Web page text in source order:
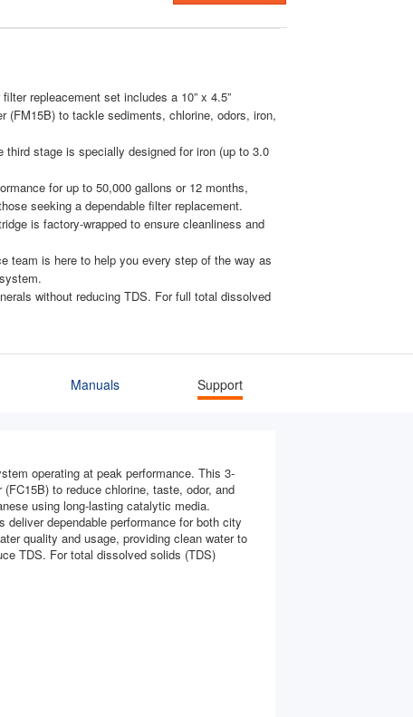
repleacement set includes a 10” x 4.5”
(FM15B) to tackle sediments, chlorine, odors, iron,
stage is specially designed for iron (up to 3.0
for up to 50,000 gallons or 12 months,
seeking a dependable filter replacement.
is factory-wrapped to ensure cleanliness and
team is here to help you every step of the way as
without reducing TDS. For full total dissolved
Manuals Support
operating at peak performance. This 3-
to reduce chlorine, taste, odor, and
using long-lasting catalytic media.
dependable performance for both city
quality and usage, providing clean water to
TDS. For total dissolved solids (TDS)